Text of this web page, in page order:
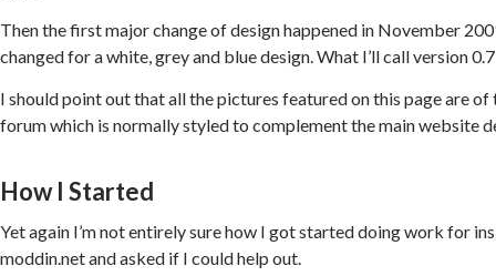
Then the first major change of design happened in November
changed for a white, grey and blue design. What I’ll call version
I should point out that all the pictures featured on this page are
forum which is normally styled to complement the main website
How I Started
Yet again I’m not entirely sure how I got started doing work for
moddin.net and asked if I could help out.